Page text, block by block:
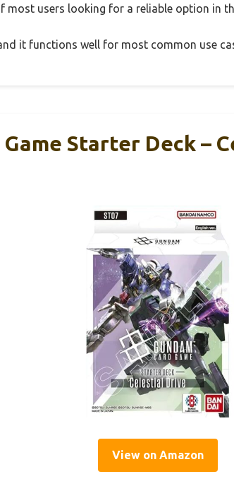
most users looking for a reliable option in
it functions well for most common use
Game Starter Deck –
View on Amazon